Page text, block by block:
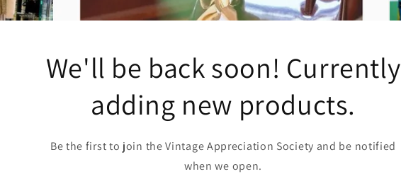
We'll be back soon! Currently
adding new products.
Be the first to join the Vintage Appreciation Society and be notified
when we open.